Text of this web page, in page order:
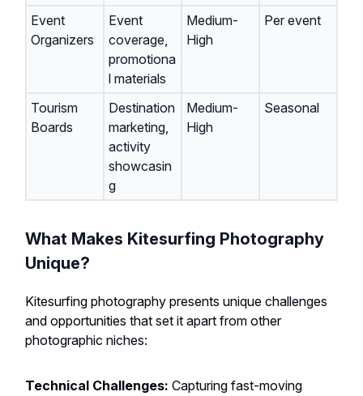
Event
Organizers
Event
coverage,
promotiona
l materials
Medium-
High
Per event
Tourism
Boards
Destination
marketing,
activity
showcasin
g
Medium-
High
Seasonal
What Makes Kitesurfing Photography
Unique?
Kitesurfing photography presents unique challenges
and opportunities that set it apart from other
photographic niches:
Technical Challenges: Capturing fast-moving